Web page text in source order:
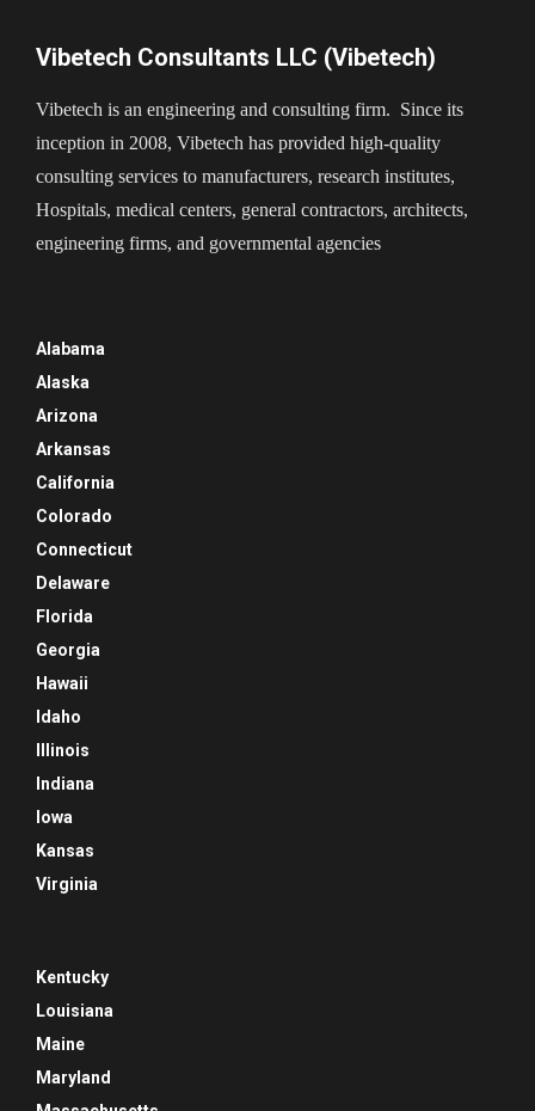
Vibetech Consultants LLC (Vibetech)
Vibetech is an engineering and consulting firm. Since its
inception in 2008, Vibetech has provided high-quality
consulting services to manufacturers, research institutes,
Hospitals, medical centers, general contractors, architects,
engineering firms, and governmental agencies
Alabama
Alaska
Arizona
Arkansas
California
Colorado
Connecticut
Delaware
Florida
Georgia
Hawaii
Idaho
Illinois
Indiana
Iowa
Kansas
Virginia
Kentucky
Louisiana
Maine
Maryland